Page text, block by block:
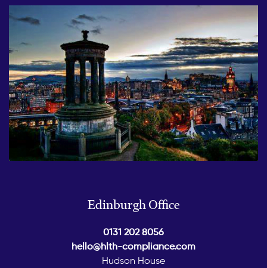
Edinburgh Office
0131 202 8056
hello@hlth-compliance.com
Hudson House